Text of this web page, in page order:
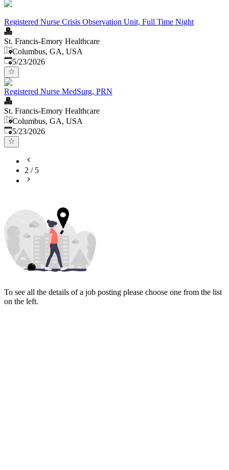
Registered Nurse Crisis Observation Unit, Full Time Night
St. Francis-Emory Healthcare
Columbus, GA, USA
Published:
5/23/2026
Registered Nurse MedSurg, PRN
St. Francis-Emory Healthcare
Columbus, GA, USA
Published:
5/23/2026
2 / 5
To see all the details of a job posting please choose one from the list
on the left.